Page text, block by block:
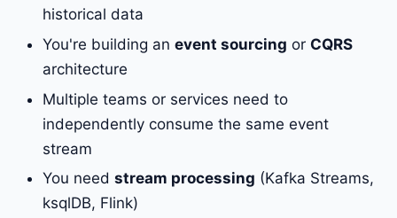
historical data
You're building an event sourcing or CQRS
architecture
Multiple teams or services need to
independently consume the same event
stream
You need stream processing (Kafka Streams,
ksqlDB, Flink)